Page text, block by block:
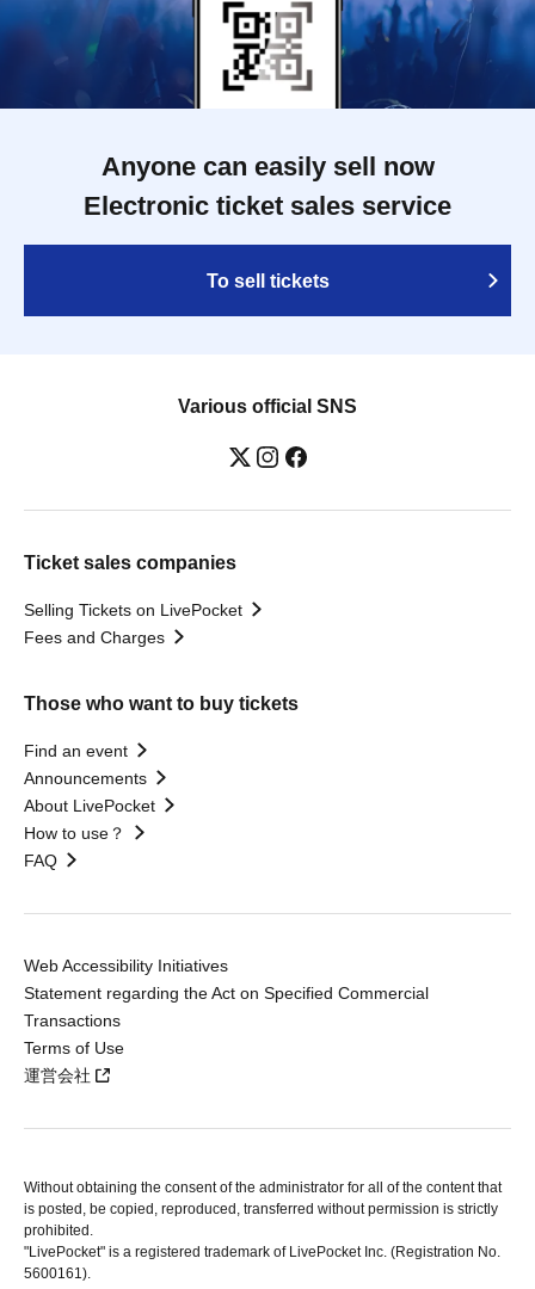
Anyone can easily sell now
Electronic ticket sales service
To sell tickets
Various official SNS
Ticket sales companies
Selling Tickets on LivePocket
Fees and Charges
Those who want to buy tickets
Find an event
Announcements
About LivePocket
How to use？
FAQ
Web Accessibility Initiatives
Statement regarding the Act on Specified Commercial
Transactions
Terms of Use
運営会社
Without obtaining the consent of the administrator for all of the content that
is posted, be copied, reproduced, transferred without permission is strictly
prohibited.
"LivePocket" is a registered trademark of LivePocket Inc. (Registration No.
5600161).